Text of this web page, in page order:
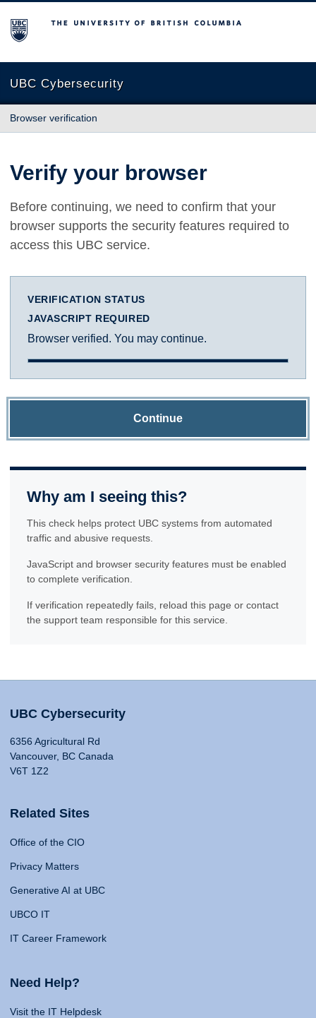
The University of British Columbia
UBC Cybersecurity
Browser verification
Verify your browser
Before continuing, we need to confirm that your
browser supports the security features required to
access this UBC service.
VERIFICATION STATUS
JAVASCRIPT REQUIRED
Browser verified. You may continue.
Continue
Why am I seeing this?
This check helps protect UBC systems from automated
traffic and abusive requests.
JavaScript and browser security features must be enabled
to complete verification.
If verification repeatedly fails, reload this page or contact
the support team responsible for this service.
UBC Cybersecurity
6356 Agricultural Rd
Vancouver, BC Canada
V6T 1Z2
Related Sites
Office of the CIO
Privacy Matters
Generative AI at UBC
UBCO IT
IT Career Framework
Need Help?
Visit the IT Helpdesk